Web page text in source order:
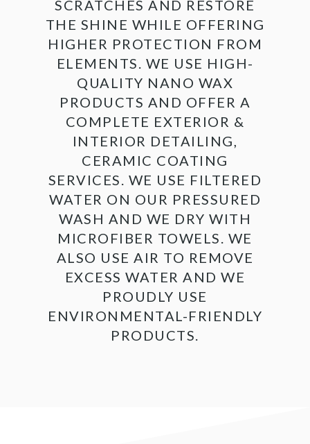
SCRATCHES AND RESTORE
THE SHINE WHILE OFFERING
HIGHER PROTECTION FROM
ELEMENTS. WE USE HIGH-
QUALITY NANO WAX
PRODUCTS AND OFFER A
COMPLETE EXTERIOR &
INTERIOR DETAILING,
CERAMIC COATING
SERVICES. WE USE FILTERED
WATER ON OUR PRESSURED
WASH AND WE DRY WITH
MICROFIBER TOWELS. WE
ALSO USE AIR TO REMOVE
EXCESS WATER AND WE
PROUDLY USE
ENVIRONMENTAL-FRIENDLY
PRODUCTS.